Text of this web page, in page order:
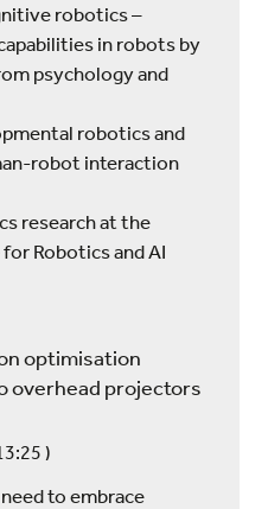
robotics –
in robots by
psychology and
robotics and
robot interaction
research at the
Robotics and AI
optimisation
overhead projectors
)
to embrace